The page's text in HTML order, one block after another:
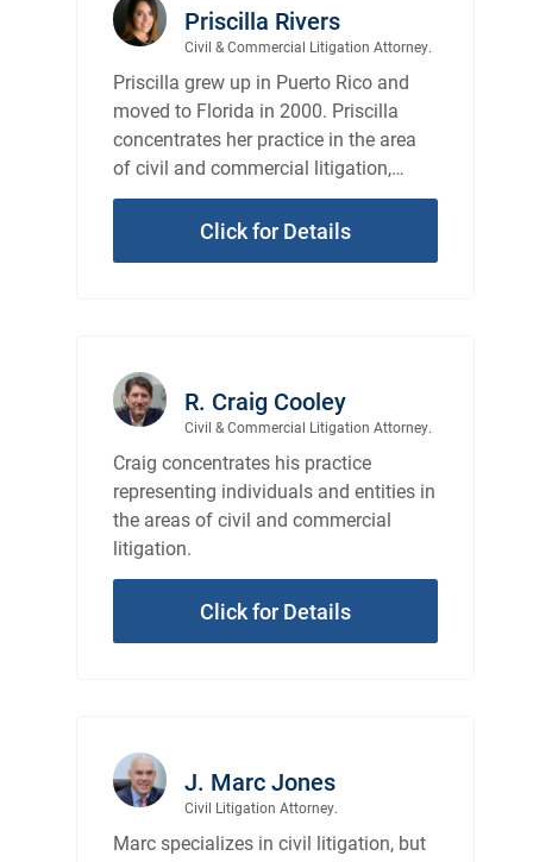
Priscilla Rivers
Civil & Commercial Litigation Attorney.
Priscilla grew up in Puerto Rico and
moved to Florida in 2000. Priscilla
concentrates her practice in the area
of civil and commercial litigation,
representing individuals, as well as
Click for Details
R. Craig Cooley
Civil & Commercial Litigation Attorney.
Craig concentrates his practice
representing individuals and entities in
the areas of civil and commercial
litigation.
Click for Details
J. Marc Jones
Civil Litigation Attorney.
Marc specializes in civil litigation, but